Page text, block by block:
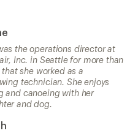
the operations director at
Inc. in Seattle for more than
that she worked as a
technician. She enjoys
and canoeing with her
and dog.